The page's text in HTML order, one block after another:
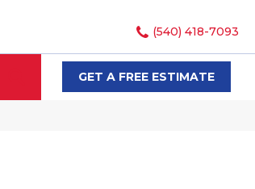
(540) 418-7093
SEARCHGET A FREE ESTIMATE